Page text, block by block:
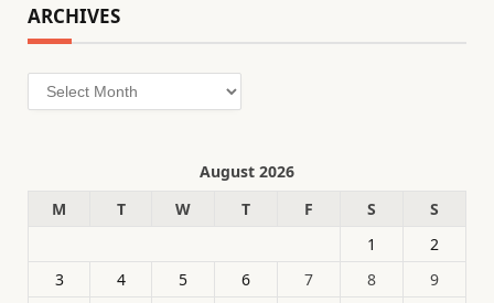
ARCHIVES
Archives
August 2026
M
T W T F S
S
1
2
3
4 5 6 7 8
9